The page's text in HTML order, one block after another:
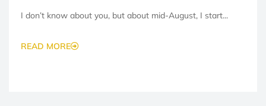
I don’t know about you, but about mid-August, I start...
READ MORE